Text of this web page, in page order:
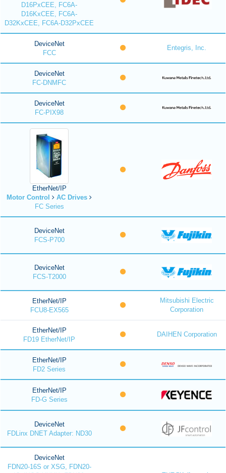
D16PxCEE, FC6A-
D16KxCEE, FC6A-
D32KxCEE, FC6A-D32PxCEE
DeviceNet
FCC
Entegris, Inc.
DeviceNet
FC-DNMFC
DeviceNet
FC-PIX98
EtherNet/IP
Motor Control
AC Drives
FC Series
DeviceNet
FCS-P700
DeviceNet
FCS-T2000
EtherNet/IP
FCU8-EX565
Mitsubishi Electric
Corporation
EtherNet/IP
FD19 EtherNet/IP
DAIHEN Corporation
EtherNet/IP
FD2 Series
EtherNet/IP
FD-G Series
DeviceNet
FDLinx DNET Adapter: ND30
DeviceNet
FDN20-16S or XSG, FDN20-